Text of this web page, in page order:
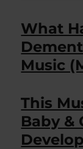
What
Music
This
Baby &